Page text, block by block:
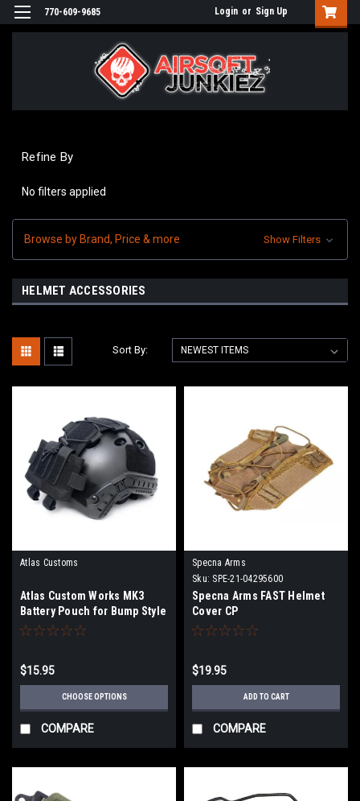
770-609-9685 Login or Sign Up
Refine By
No filters applied
Browse by Brand, Price & more Show Filters
HELMET ACCESSORIES
Sort By:
Atlas Customs
Atlas Custom Works MK3
Battery Pouch for Bump Style
Helmets | Color
$15.95
CHOOSE OPTIONS
COMPARE
Specna Arms
Sku: SPE-21-04295600
Specna Arms FAST Helmet
Cover CP
$19.95
ADD TO CART
COMPARE